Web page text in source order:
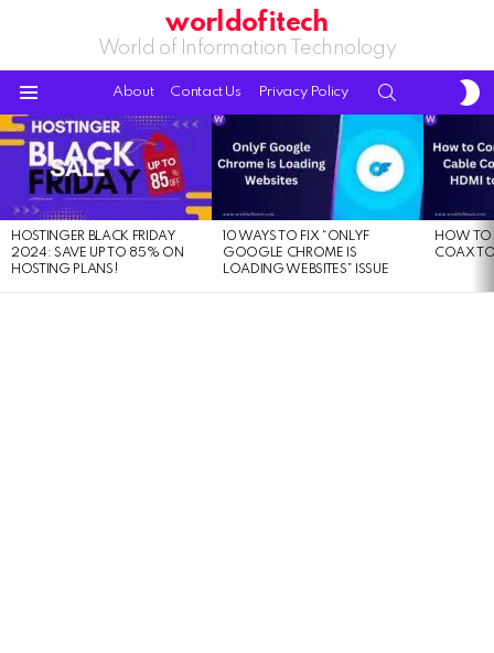
worldofitech
World of Information Technology
About Contact Us Privacy Policy
LATEST
STORIES
HOSTINGER BLACK FRIDAY
2024: SAVE UP TO 85% ON
HOSTING PLANS!
10 WAYS TO FIX “ONLYF
GOOGLE CHROME IS
LOADING WEBSITES” ISSUE
HOW TO
COAX